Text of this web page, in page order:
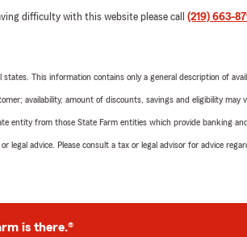
difficulty with this website please call (219) 663-
states. This information contains only a general description of
availability, amount of discounts, savings and eligibility may
entity from those State Farm entities which provide banking
legal advice. Please consult a tax or legal advisor for advice
is there.®